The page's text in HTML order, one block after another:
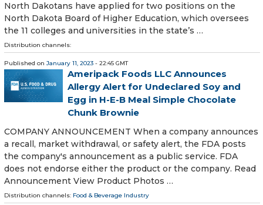
North Dakotans have applied for two positions on the
North Dakota Board of Higher Education, which oversees
the 11 colleges and universities in the state’s …
Distribution channels:
Published on January 11, 2023 - 22:45 GMT
Ameripack Foods LLC Announces
Allergy Alert for Undeclared Soy and
Egg in H-E-B Meal Simple Chocolate
Chunk Brownie
COMPANY ANNOUNCEMENT When a company announces
a recall, market withdrawal, or safety alert, the FDA posts
the company's announcement as a public service. FDA
does not endorse either the product or the company. Read
Announcement View Product Photos …
Distribution channels: Food & Beverage Industry